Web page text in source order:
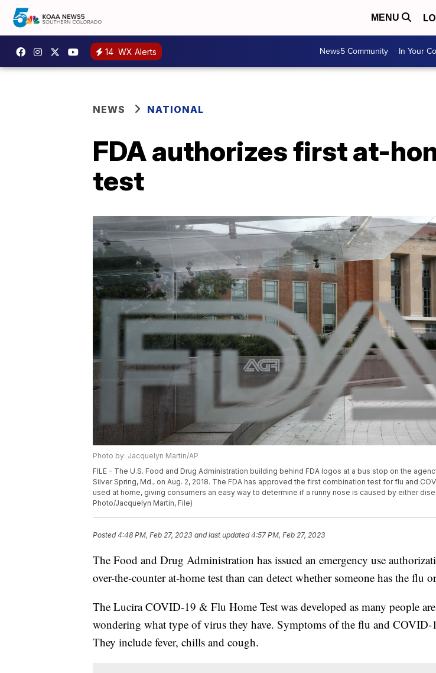
MENU
14 WX Alerts News5 Community In Your
NEWS NATIONAL
FDA authorizes first at-
test
Photo by: Jacquelyn Martin/AP
FILE - The U.S. Food and Drug Administration building behind FDA logos at a bus stop on the
Silver Spring, Md., on Aug. 2, 2018. The FDA has approved the first combination test for flu and
used at home, giving consumers an easy way to determine if a runny nose is caused by either
Photo/Jacquelyn Martin, File)
Posted4:48 PM, Feb 27, 2023 and last updated 4:57 PM, Feb 27, 2023
The Food and Drug Administration has issued an emergency use
over-the-counter at-home test than can detect whether someone has the flu
The Lucira COVID-19 & Flu Home Test was developed as many people
wondering what type of virus they have. Symptoms of the flu and COVID-
They include fever, chills and cough.